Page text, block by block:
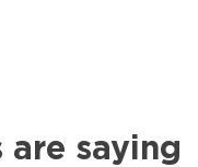
saying